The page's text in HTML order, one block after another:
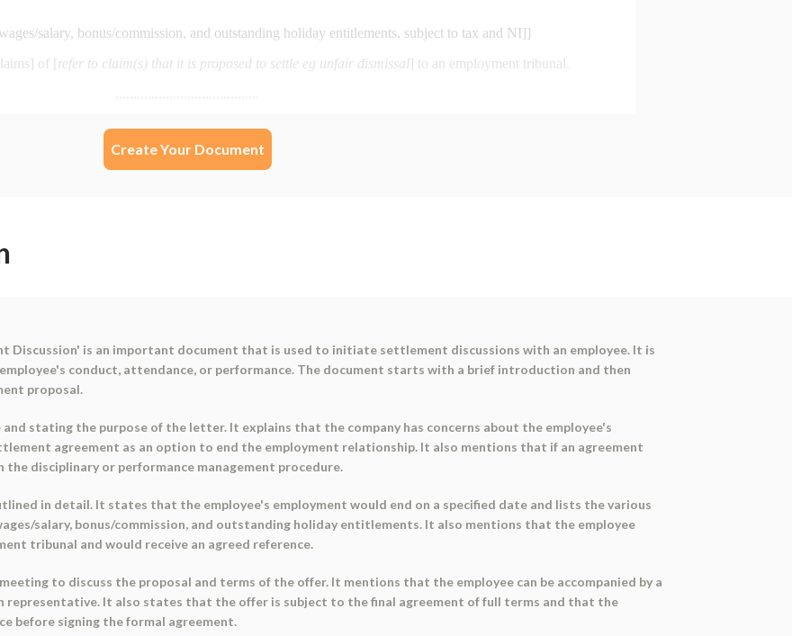
Create Your Document
is an important document that is used to initiate settlement discussions with an employee. It is
conduct, attendance, or performance. The document starts with a brief introduction and then
proposal.
stating the purpose of the letter. It explains that the company has concerns about the employee's
agreement as an option to end the employment relationship. It also mentions that if an agreement
the disciplinary or performance management procedure.
in detail. It states that the employee's employment would end on a specified date and lists the various
salary, bonus/commission, and outstanding holiday entitlements. It also mentions that the employee
tribunal and would receive an agreed reference.
to discuss the proposal and terms of the offer. It mentions that the employee can be accompanied by a
representative. It also states that the offer is subject to the final agreement of full terms and that the
before signing the formal agreement.